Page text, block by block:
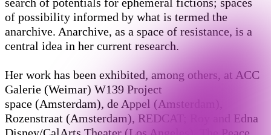
of possibility informed by what is termed the
anarchive. Anarchive, as a space of resistance, is a
central idea in her current research.
Her work has been exhibited, among others, at ACC
Galerie (Weimar) W139 Project
space (Amsterdam), de Appel (Amsterdam),
Rozenstraat (Amsterdam), REDCAT; Roy and Edna